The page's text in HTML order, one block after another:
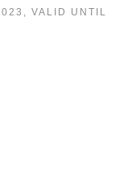
VALID UNTIL